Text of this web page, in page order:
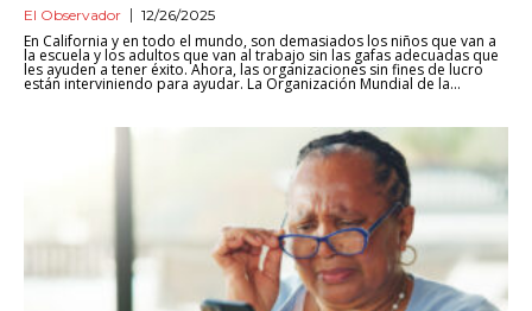
El Observador 12/26/2025
En California y en todo el mundo, son demasiados los niños que van a
la escuela y los adultos que van al trabajo sin las gafas adecuadas que
les ayuden a tener éxito. Ahora, las organizaciones sin fines de lucro
están interviniendo para ayudar. La Organización Mundial de la...